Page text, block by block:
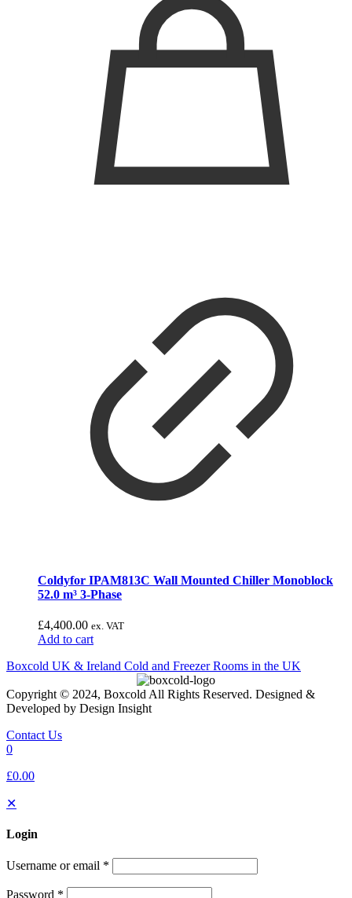
Coldyfor IPAM813C Wall Mounted Chiller Monoblock
52.0 m³ 3-Phase
£4,400.00 ex. VAT
Add to cart
Boxcold UK & Ireland Cold and Freezer Rooms in the UK
Copyright © 2024, Boxcold All Rights Reserved. Designed &
Developed by Design Insight
Contact Us
0
£0.00
✕
Login
Username or email *
Password *